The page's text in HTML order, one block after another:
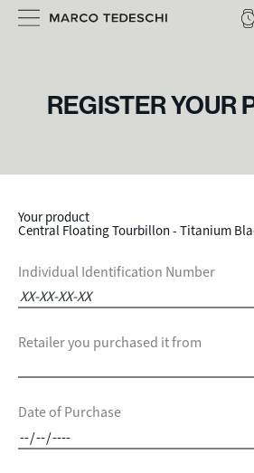
REGISTER YOUR
Your product
Central Floating Tourbillon - Titanium
Individual Identification Number
Retailer you purchased it from
Date of Purchase